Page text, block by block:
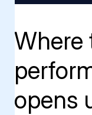
Where
opens